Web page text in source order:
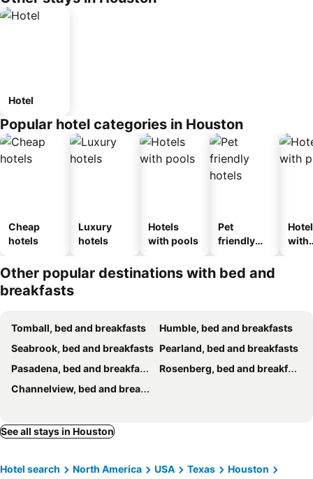
Hotel
Popular hotel categories in Houston
Cheap
hotels
Luxury
hotels
Hotels
with pools
Pet
friendly
with
Other popular destinations with bed and
breakfasts
Tomball, bed and breakfasts
Humble, bed and breakfasts
Seabrook, bed and breakfasts Pearland, bed and breakfasts
Pasadena, bed and breakfasts
Rosenberg, bed and breakfasts
Channelview, bed and breakfasts
See all stays in Houston
Hotel search North America USA Texas
Houston